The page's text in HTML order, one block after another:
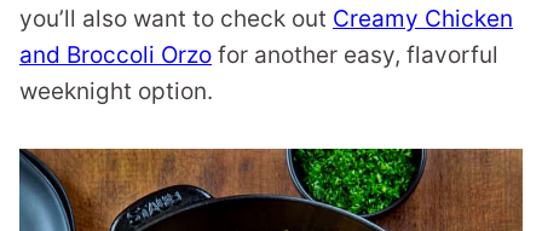
you’ll also want to check out Creamy Chicken
and Broccoli Orzo for another easy, flavorful
weeknight option.